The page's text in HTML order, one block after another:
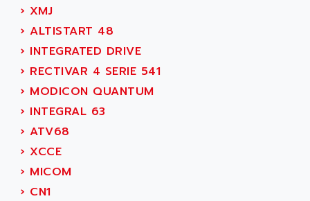
ULTRA SERIES
IPC
INDUCTEL
C500
C200H
CQM1
R88
CQM1H
ADVANTECH
ADVANTYS FTM
ADWIN
AE
AE&T
AEC
AECO
AEE
› XMJ
› ALTISTART 48
› INTEGRATED DRIVE
› RECTIVAR 4 SERIE 541
› MODICON QUANTUM
› INTEGRAL 63
› ATV68
› XCCE
› MICOM
› CN1